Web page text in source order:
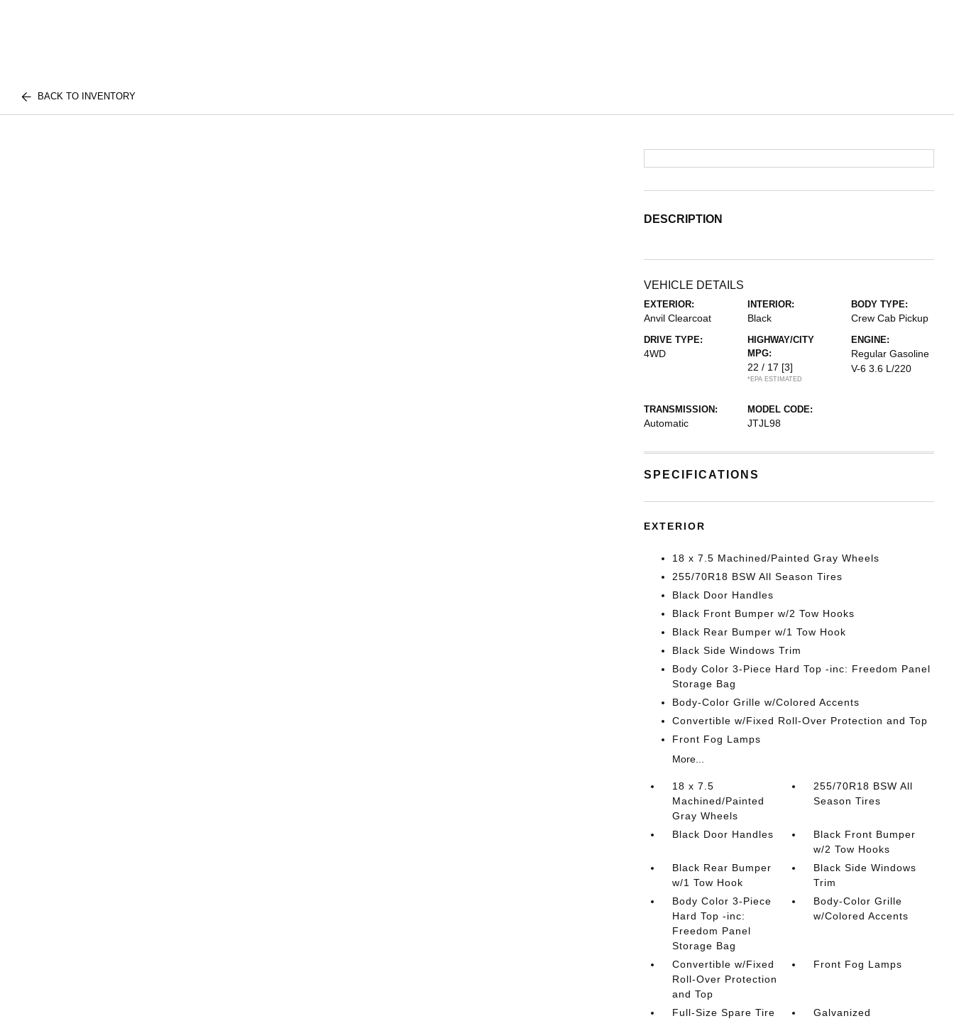
BACK TO INVENTORY
DESCRIPTION
VEHICLE DETAILS
EXTERIOR:
Anvil Clearcoat
INTERIOR:
Black
BODY TYPE:
Crew Cab Pickup
DRIVE TYPE:
4WD
HIGHWAY/CITY
MPG:
22 / 17 [3]
*EPA ESTIMATED
ENGINE:
Regular Gasoline
V-6 3.6 L/220
TRANSMISSION:
Automatic
MODEL CODE:
JTJL98
SPECIFICATIONS
EXTERIOR
18 x 7.5 Machined/Painted Gray Wheels
255/70R18 BSW All Season Tires
Black Door Handles
Black Front Bumper w/2 Tow Hooks
Black Rear Bumper w/1 Tow Hook
Black Side Windows Trim
Body Color 3-Piece Hard Top -inc: Freedom Panel
Storage Bag
Body-Color Grille w/Colored Accents
Convertible w/Fixed Roll-Over Protection and Top
Front Fog Lamps
More...
18 x 7.5
Machined/Painted
Gray Wheels
255/70R18 BSW All
Season Tires
Black Door Handles
Black Front Bumper
w/2 Tow Hooks
Black Rear Bumper
w/1 Tow Hook
Black Side Windows
Trim
Body Color 3-Piece
Hard Top -inc:
Freedom Panel
Storage Bag
Body-Color Grille
w/Colored Accents
Convertible w/Fixed
Roll-Over Protection
and Top
Front Fog Lamps
Full-Size Spare Tire
Galvanized